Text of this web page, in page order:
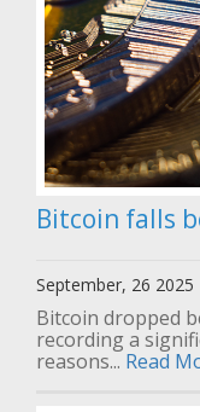
Bitcoin falls
September, 26 2025
Bitcoin dropped
recording a
reasons... Read